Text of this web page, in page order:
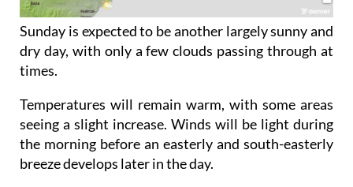
Sunday is expected to be another largely sunny and
dry day, with only a few clouds passing through at
times.
Temperatures will remain warm, with some areas
seeing a slight increase. Winds will be light during
the morning before an easterly and south-easterly
breeze develops later in the day.